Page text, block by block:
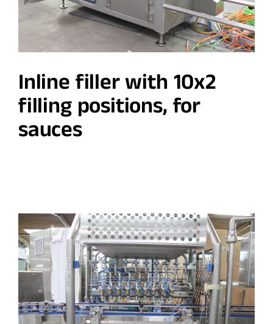
Inline filler with 10x2
filling positions, for
sauces